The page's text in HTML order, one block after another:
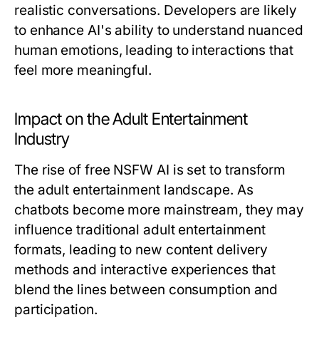
realistic conversations. Developers are likely
to enhance AI's ability to understand nuanced
human emotions, leading to interactions that
feel more meaningful.
Impact on the Adult Entertainment
Industry
The rise of free NSFW AI is set to transform
the adult entertainment landscape. As
chatbots become more mainstream, they may
influence traditional adult entertainment
formats, leading to new content delivery
methods and interactive experiences that
blend the lines between consumption and
participation.